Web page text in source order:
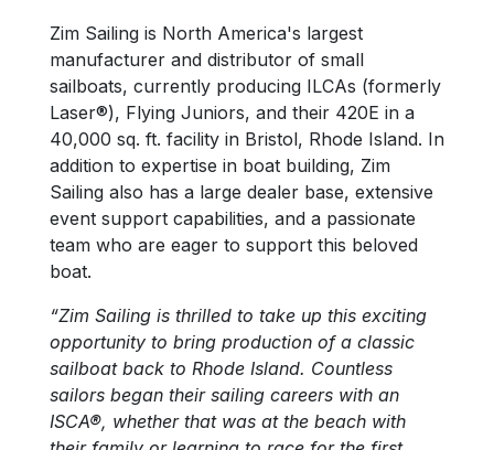
Zim Sailing is North America's largest
manufacturer and distributor of small
sailboats, currently producing ILCAs (formerly
Laser®), Flying Juniors, and their 420E in a
40,000 sq. ft. facility in Bristol, Rhode Island. In
addition to expertise in boat building, Zim
Sailing also has a large dealer base, extensive
event support capabilities, and a passionate
team who are eager to support this beloved
boat.
“Zim Sailing is thrilled to take up this exciting
opportunity to bring production of a classic
sailboat back to Rhode Island. Countless
sailors began their sailing careers with an
ISCA®, whether that was at the beach with